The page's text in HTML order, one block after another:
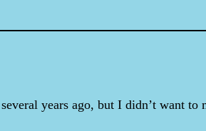
years ago, but I didn’t want to